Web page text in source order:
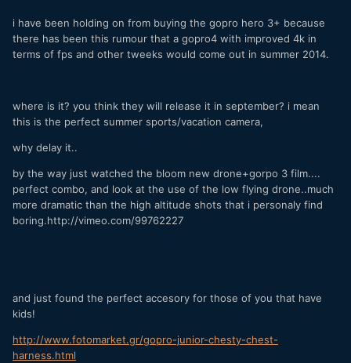
i have been holding on from buying the gopro hero 3+ because
there has been this rumour that a gopro4 with improved 4k in
terms of fps and other tweeks would come out in summer 2014.
where is it? you think they will release it in september? i mean
this is the perfect summer sports/vacation camera,
why delay it..
by the way just watched the bloom new drone+gorpo 3 film....
perfect combo, and look at the use of the low flying drone..much
more dramatic than the high altitude shots that i personaly find
boring.http://vimeo.com/99762227
and just found the perfect accesory for those of you that have
kids!
http://www.fotomarket.gr/gopro-junior-chesty-chest-
harness.html